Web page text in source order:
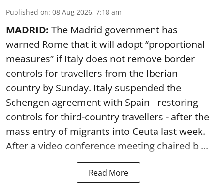
Published on: 08 Aug 2026, 7:18 am
MADRID: The Madrid government has
warned Rome that it will adopt “proportional
measures” if Italy does not remove border
controls for travellers from the Iberian
country by Sunday. Italy suspended the
Schengen agreement with Spain - restoring
controls for third-country travellers - after the
mass entry of migrants into Ceuta last week.
After a video conference meeting chaired b ...
Read More